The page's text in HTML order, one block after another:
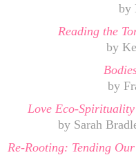
by
Reading the
by
by
Love Eco-
by Sarah
Re-Rooting: Tending